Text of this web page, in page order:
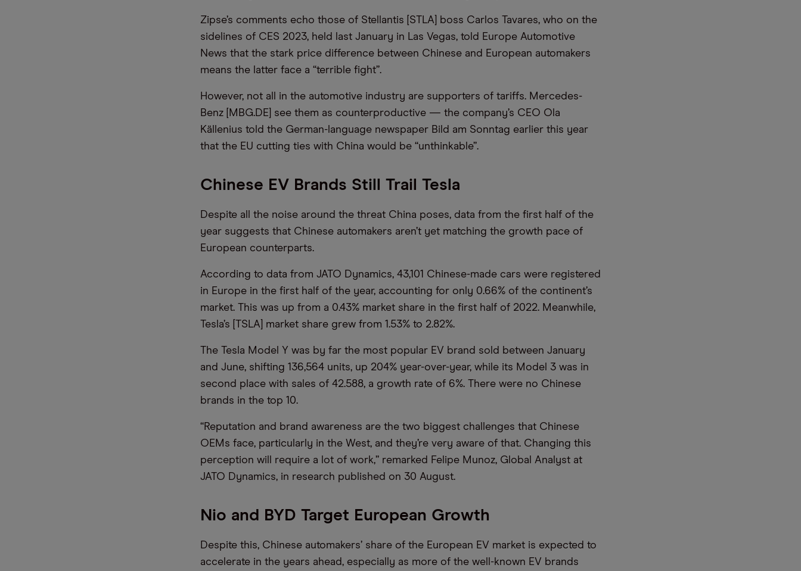
Zipse’s comments echo those of Stellantis [STLA] boss Carlos Tavares, who on the
sidelines of CES 2023, held last January in Las Vegas, told Europe Automotive
News that the stark price difference between Chinese and European automakers
means the latter face a “terrible fight”.
However, not all in the automotive industry are supporters of tariffs. Mercedes-
Benz [MBG.DE] see them as counterproductive — the company’s CEO Ola
Källenius told the German-language newspaper Bild am Sonntag earlier this year
that the EU cutting ties with China would be “unthinkable”.
Chinese EV Brands Still Trail Tesla
Despite all the noise around the threat China poses, data from the first half of the
year suggests that Chinese automakers aren’t yet matching the growth pace of
European counterparts.
According to data from JATO Dynamics, 43,101 Chinese-made cars were registered
in Europe in the first half of the year, accounting for only 0.66% of the continent’s
market. This was up from a 0.43% market share in the first half of 2022. Meanwhile,
Tesla’s [TSLA] market share grew from 1.53% to 2.82%.
The Tesla Model Y was by far the most popular EV brand sold between January
and June, shifting 136,564 units, up 204% year-over-year, while its Model 3 was in
second place with sales of 42.588, a growth rate of 6%. There were no Chinese
brands in the top 10.
“Reputation and brand awareness are the two biggest challenges that Chinese
OEMs face, particularly in the West, and they’re very aware of that. Changing this
perception will require a lot of work,” remarked Felipe Munoz, Global Analyst at
JATO Dynamics, in research published on 30 August.
Nio and BYD Target European Growth
Despite this, Chinese automakers’ share of the European EV market is expected to
accelerate in the years ahead, especially as more of the well-known EV brands